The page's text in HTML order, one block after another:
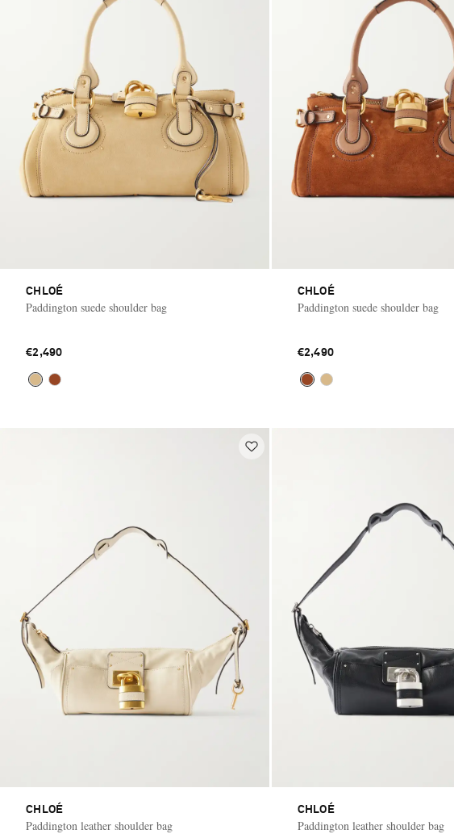
CHLOÉ
Paddington suede shoulder bag
€2,490
CHLOÉ
Paddington suede shoulder bag
€2,490
CHLOÉ
Paddington leather shoulder bag
CHLOÉ
Paddington leather shoulder bag